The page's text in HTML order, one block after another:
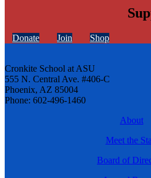
Donate Join Shop
Cronkite School at ASU
555 N. Central Ave. #406-C
Phoenix, AZ 85004
Phone: 602-496-1460
About
Meet the
Board of